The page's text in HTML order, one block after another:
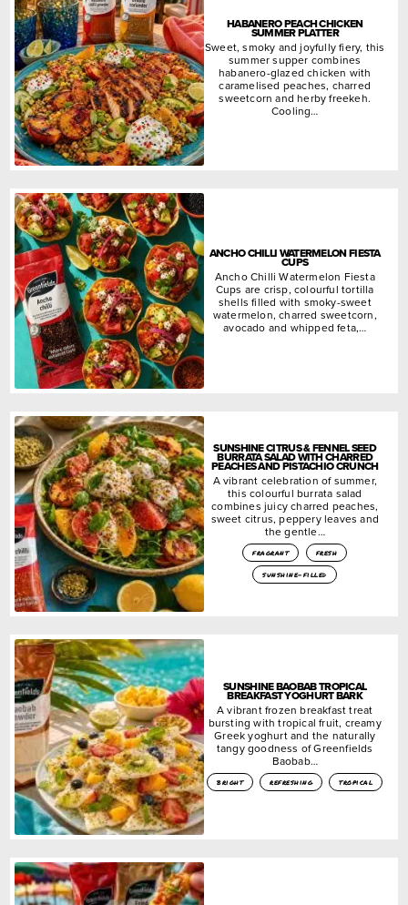
HABANERO PEACH CHICKEN
SUMMER PLATTER
Sweet, smoky and joyfully fiery, this
summer supper combines
habanero-glazed chicken with
caramelised peaches, charred
sweetcorn and herby freekeh.
Cooling…
ANCHO CHILLI WATERMELON FIESTA
CUPS
Ancho Chilli Watermelon Fiesta
Cups are crisp, colourful tortilla
shells filled with smoky-sweet
watermelon, charred sweetcorn,
avocado and whipped feta,…
SUNSHINE CITRUS & FENNEL SEED
BURRATA SALAD WITH CHARRED
PEACHES AND PISTACHIO CRUNCH
A vibrant celebration of summer,
this colourful burrata salad
combines juicy charred peaches,
sweet citrus, peppery leaves and
the gentle…
fragrant
fresh
sunshine-filled
SUNSHINE BAOBAB TROPICAL
BREAKFAST YOGHURT BARK
A vibrant frozen breakfast treat
bursting with tropical fruit, creamy
Greek yoghurt and the naturally
tangy goodness of Greenfields
Baobab…
bright refreshing tropical